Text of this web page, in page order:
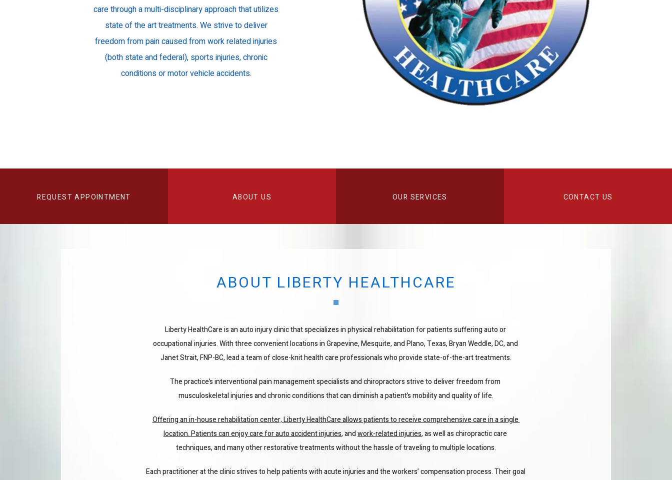
care through a multi-disciplinary approach that utilizes
state of the art treatments. We strive to deliver
freedom from pain caused from work related injuries
(both state and federal), sports injuries, chronic
conditions or motor vehicle accidents.
REQUEST APPOINTMENT ABOUT US OUR SERVICES CONTACT US
ABOUT LIBERTY HEALTHCARE
Liberty HealthCare is an auto injury clinic that specializes in physical rehabilitation for patients suffering auto or
occupational injuries. With three convenient locations in Grapevine, Mesquite, and Plano, Texas, Bryan Weddle, DC, and
Janet Strait, FNP-BC, lead a team of close-knit health care professionals who provide state-of-the-art treatments.
The practice’s interventional pain management specialists and chiropractors strive to deliver freedom from
musculoskeletal injuries and chronic conditions that can diminish a patient’s mobility and quality of life.
Offering an in-house rehabilitation center, Liberty HealthCare allows patients to receive comprehensive care in a single
location. Patients can enjoy care for auto accident injuries, and work-related injuries, as well as chiropractic care
techniques, and many other restorative treatments without the hassle of traveling to multiple locations.
Each practitioner at the clinic strives to help patients with acute injuries and the workers’ compensation process. Their goal